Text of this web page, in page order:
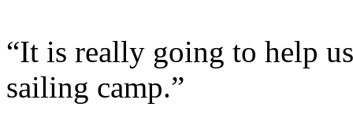
“It is really going to help
sailing camp.”